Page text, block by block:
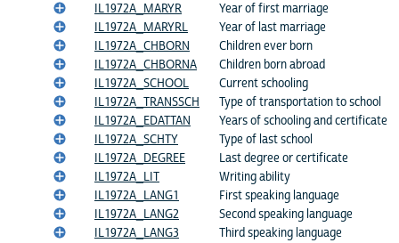
IL1972A_MARYR
Year of first marriage
IL1972A_MARYRL
Year of last marriage
IL1972A_CHBORN
Children ever born
IL1972A_CHBORNA
Children born abroad
IL1972A_SCHOOL
Current schooling
IL1972A_TRANSSCH
Type of transportation to school
IL1972A_EDATTAN
Years of schooling and certificate
IL1972A_SCHTY
Type of last school
IL1972A_DEGREE
Last degree or certificate
IL1972A_LIT
Writing ability
IL1972A_LANG1
First speaking language
IL1972A_LANG2
Second speaking language
IL1972A_LANG3
Third speaking language